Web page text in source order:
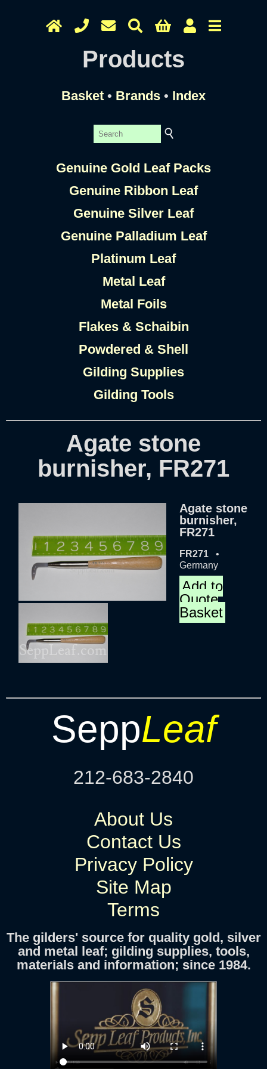
Products
Basket • Brands • Index
Genuine Gold Leaf Packs
Genuine Ribbon Leaf
Genuine Silver Leaf
Genuine Palladium Leaf
Platinum Leaf
Metal Leaf
Metal Foils
Flakes & Schaibin
Powdered & Shell
Gilding Supplies
Gilding Tools
Agate stone
burnisher, FR271
Agate stone
burnisher,
FR271
FR271 •
Germany
Add to
Quote
Basket
SeppLeaf
212-683-2840
About Us
Contact Us
Privacy Policy
Site Map
Terms
The gilders' source for quality gold, silver
and metal leaf; gilding supplies, tools,
materials and information; since 1984.